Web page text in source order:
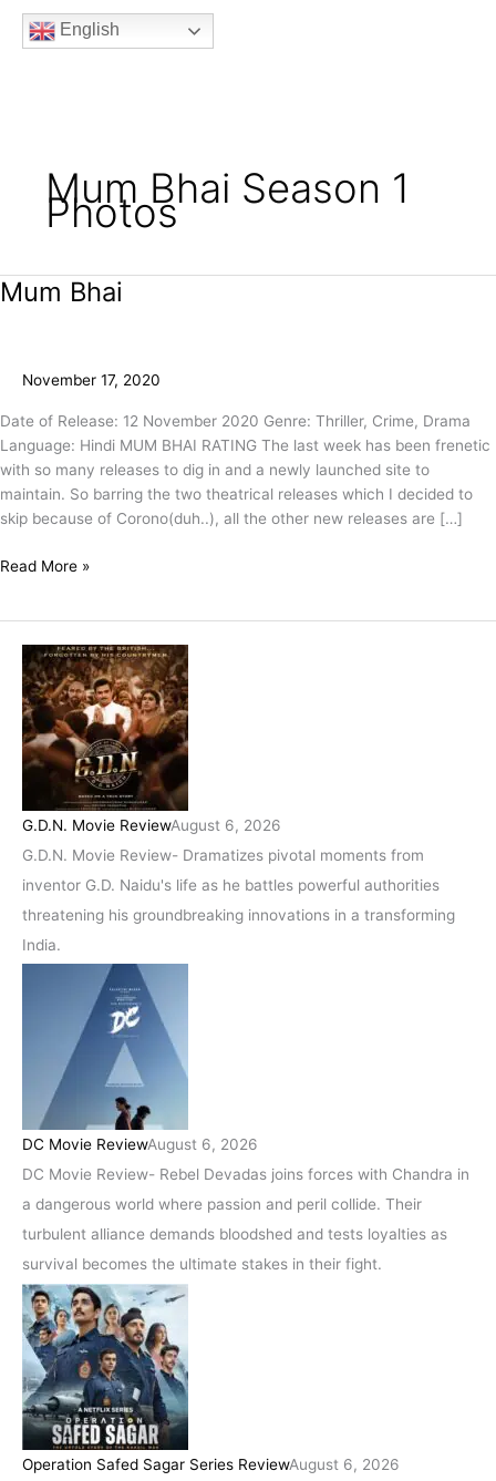
b
o
t
e
a
g
English
Mum Bhai Season 1
Photos
Mum Bhai
November 17, 2020
Date of Release: 12 November 2020 Genre: Thriller, Crime, Drama
Language: Hindi MUM BHAI RATING The last week has been frenetic
with so many releases to dig in and a newly launched site to
maintain. So barring the two theatrical releases which I decided to
skip because of Corono(duh..), all the other new releases are […]
Mum
Read More »
G.D.N. Movie ReviewAugust 6, 2026
G.D.N. Movie Review- Dramatizes pivotal moments from
inventor G.D. Naidu's life as he battles powerful authorities
threatening his groundbreaking innovations in a transforming
India.
DC Movie ReviewAugust 6, 2026
DC Movie Review- Rebel Devadas joins forces with Chandra in
a dangerous world where passion and peril collide. Their
turbulent alliance demands bloodshed and tests loyalties as
survival becomes the ultimate stakes in their fight.
Operation Safed Sagar Series ReviewAugust 6, 2026